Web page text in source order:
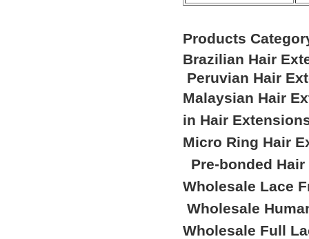
Products
Brazilian Hair
Peruvian Hair
Malaysian Hair
in Hair
Micro Ring Hair
Pre-bonded
Wholesale Lace
Wholesale
Wholesale Full